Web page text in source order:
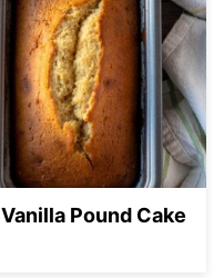
Vanilla Pound Cake